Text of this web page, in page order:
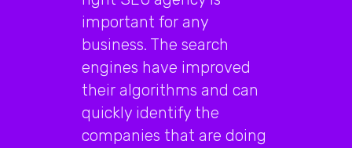
important for any
business. The search
engines have improved
their algorithms and can
quickly identify the
companies that are doing